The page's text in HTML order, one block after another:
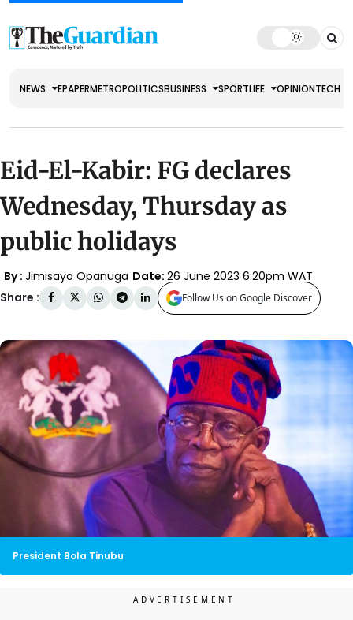
NEWS EPAPERMETROPOLITICSBUSINESS SPORTLIFE OPINIONTECH
Eid-El-Kabir: FG declares
Wednesday, Thursday as
public holidays
By : Jimisayo Opanuga Date: 26 June 2023 6:20pm WAT
Share :
Follow Us on Google Discover
President Bola Tinubu